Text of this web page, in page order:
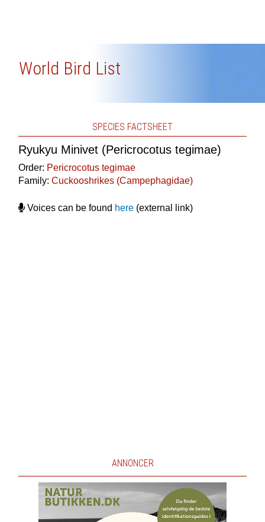
World Bird List
SPECIES FACTSHEET
Ryukyu Minivet (Pericrocotus tegimae)
Order: Pericrocotus tegimae
Family: Cuckooshrikes (Campephagidae)
Voices can be found here(external link)
ANNONCER